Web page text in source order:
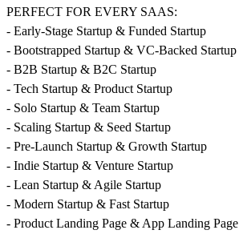
PERFECT FOR EVERY SAAS:
- Early-Stage Startup & Funded Startup
- Bootstrapped Startup & VC-Backed Startup
- B2B Startup & B2C Startup
- Tech Startup & Product Startup
- Solo Startup & Team Startup
- Scaling Startup & Seed Startup
- Pre-Launch Startup & Growth Startup
- Indie Startup & Venture Startup
- Lean Startup & Agile Startup
- Modern Startup & Fast Startup
- Product Landing Page & App Landing Page